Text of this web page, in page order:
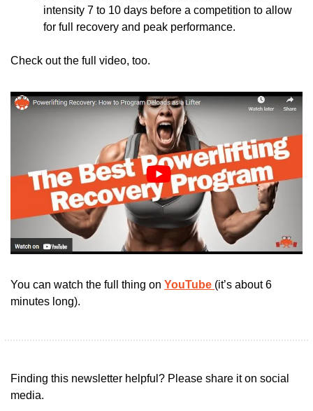
intensity 7 to 10 days before a competition to allow
for full recovery and peak performance.
Check out the full video, too.
You can watch the full thing on YouTube (it’s about 6
minutes long).
Finding this newsletter helpful? Please share it on social
media.